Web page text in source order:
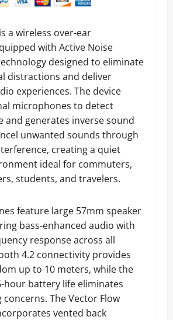
a wireless over-ear
with Active Noise
designed to eliminate
distractions and deliver
experiences. The device
microphones to detect
and generates inverse sound
unwanted sounds through
creating a quiet
ideal for commuters,
students, and travelers.
feature large 57mm speaker
bass-enhanced audio with
response across all
4.2 connectivity provides
up to 10 meters, while the
hour battery life eliminates
concerns. The Vector Flow
vented back